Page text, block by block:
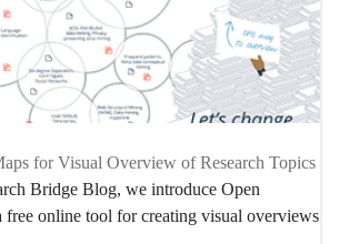
for Visual Overview of Research Topics
Bridge Blog, we introduce Open
online tool for creating visual overviews